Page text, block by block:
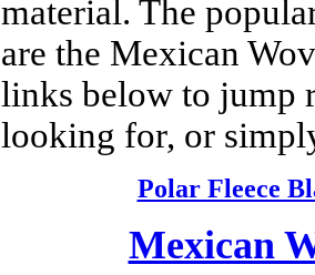
material. The
are the Mexican
links below to jump
looking for, or
Polar Fleece
Mexican